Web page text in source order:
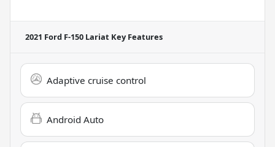
2021 Ford F-150 Lariat Key Features
Adaptive cruise control
Android Auto